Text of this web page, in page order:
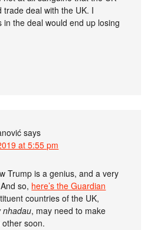
deal with the UK. I
the deal would end up losing
says
at 5:55 pm
Trump is a genius, and a very
so, here’s the Guardian
countries of the UK,
nhadau, may need to make
soon.